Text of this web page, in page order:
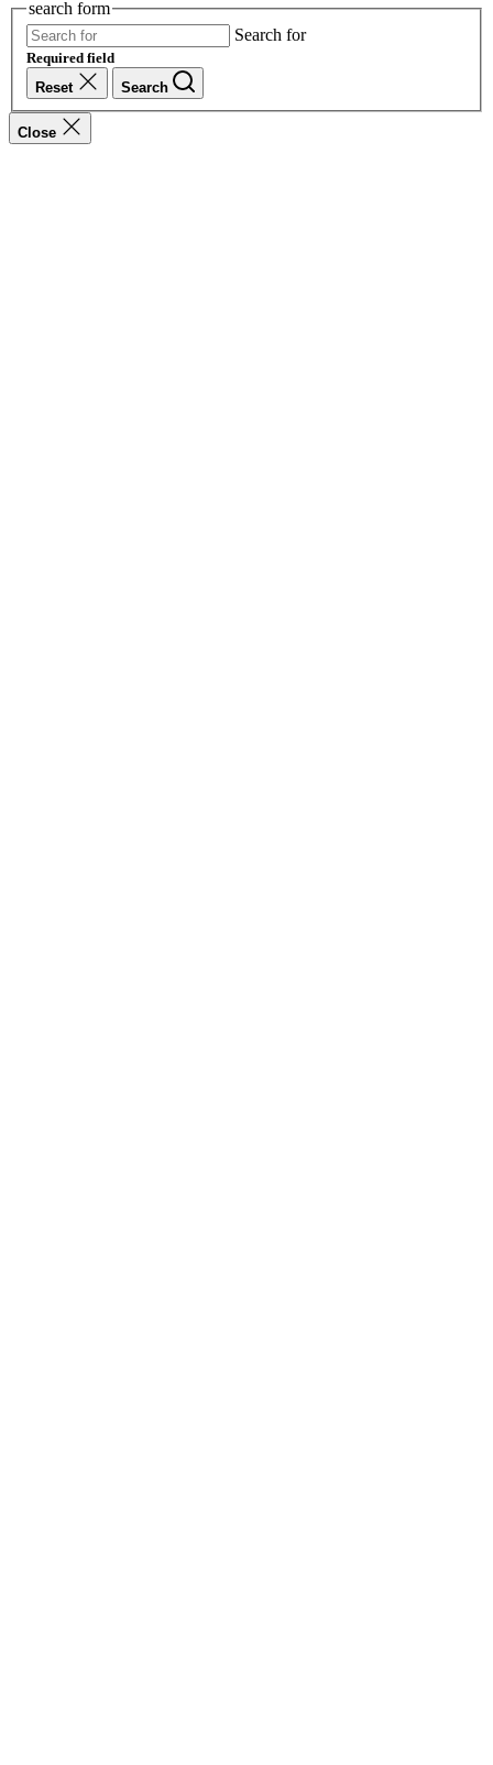
search form
Search for
Required field
Reset
Search
Close